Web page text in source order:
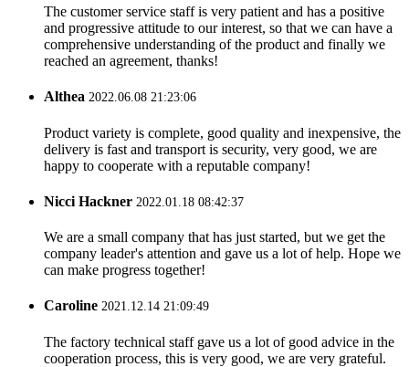
The customer service staff is very patient and has a positive
and progressive attitude to our interest, so that we can have a
comprehensive understanding of the product and finally we
reached an agreement, thanks!
Althea 2022.06.08 21:23:06
Product variety is complete, good quality and inexpensive, the
delivery is fast and transport is security, very good, we are
happy to cooperate with a reputable company!
Nicci Hackner 2022.01.18 08:42:37
We are a small company that has just started, but we get the
company leader's attention and gave us a lot of help. Hope we
can make progress together!
Caroline 2021.12.14 21:09:49
The factory technical staff gave us a lot of good advice in the
cooperation process, this is very good, we are very grateful.